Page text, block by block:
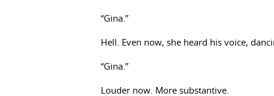
“Gina.”
Hell. Even now, she heard his voice,
“Gina.”
Louder now. More substantive.